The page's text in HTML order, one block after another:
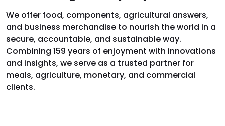
We offer food, components, agricultural answers,
and business merchandise to nourish the world in a
secure, accountable, and sustainable way.
Combining 159 years of enjoyment with innovations
and insights, we serve as a trusted partner for
meals, agriculture, monetary, and commercial
clients.